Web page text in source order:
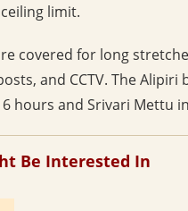
limit.
covered for long
and CCTV. The
hours and Srivari Mettu
Be Interested In